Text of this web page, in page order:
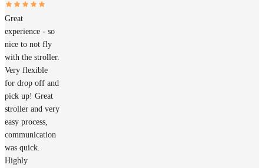
Great
experience - so
nice to not fly
with the stroller.
Very flexible
for drop off and
pick up! Great
stroller and very
easy process,
communication
was quick.
Highly